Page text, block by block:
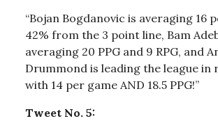
“Bojan Bogdanovic is averaging 16
42% from the 3 point line, Bam
averaging 20 PPG and 9 RPG, and
Drummond is leading the league in
with 14 per game AND 18.5 PPG!”
Tweet No. 5: